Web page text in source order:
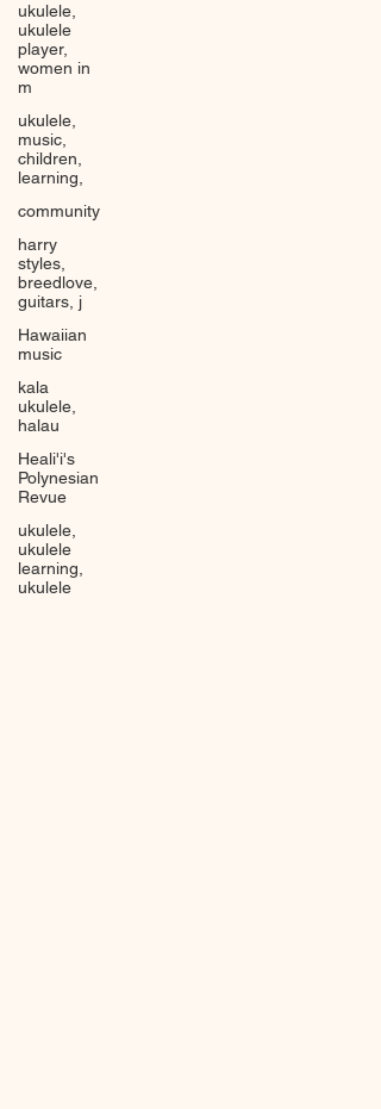
ukulele,
ukulele
player,
women in
m
ukulele,
music,
children,
learning,
community
harry
styles,
breedlove,
guitars, j
Hawaiian
music
kala
ukulele,
halau
Heali'i's
Polynesian
Revue
ukulele,
ukulele
learning,
ukulele